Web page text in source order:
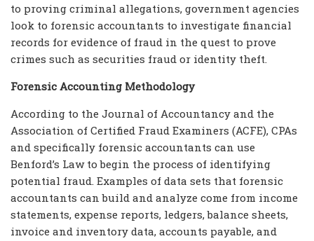
to proving criminal allegations, government agencies
look to forensic accountants to investigate financial
records for evidence of fraud in the quest to prove
crimes such as securities fraud or identity theft.
Forensic Accounting Methodology
According to the Journal of Accountancy and the
Association of Certified Fraud Examiners (ACFE), CPAs
and specifically forensic accountants can use
Benford’s Law to begin the process of identifying
potential fraud. Examples of data sets that forensic
accountants can build and analyze come from income
statements, expense reports, ledgers, balance sheets,
invoice and inventory data, accounts payable, and